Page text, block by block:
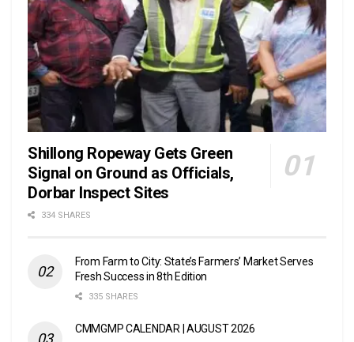
Shillong Ropeway Gets Green
Signal on Ground as Officials,
Dorbar Inspect Sites
334 SHARES
From Farm to City: State’s Farmers’ Market Serves
Fresh Success in 8th Edition
335 SHARES
CMMGMP CALENDAR | AUGUST 2026